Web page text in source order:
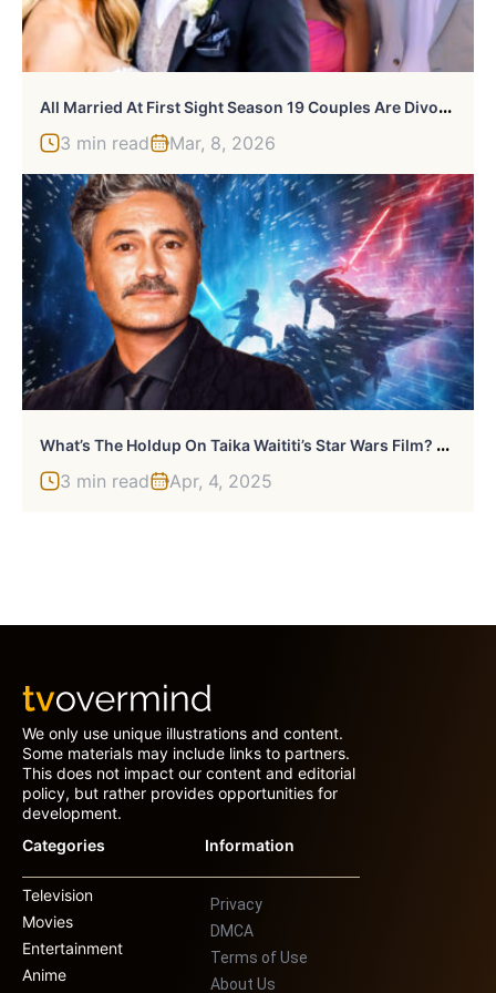
A
Ll Married At First Sight Season 19 Couples Are Divorced — Here’s What Happened
3 min read Mar, 8, 2026
W
Hat’s The Holdup On Taika Waititi’s Star Wars Film? Here’s Everything We Know
3 min read Apr, 4, 2025
We only use unique illustrations and content.
Some materials may include links to partners.
This does not impact our content and editorial
policy, but rather provides opportunities for
development.
Categories
Television
Movies
Entertainment
Anime
Information
Privacy
DMCA
Terms of Use
About Us